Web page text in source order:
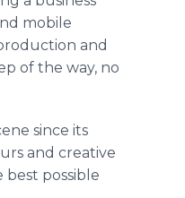
mobile
and
of the way, no
since its
and creative
possible